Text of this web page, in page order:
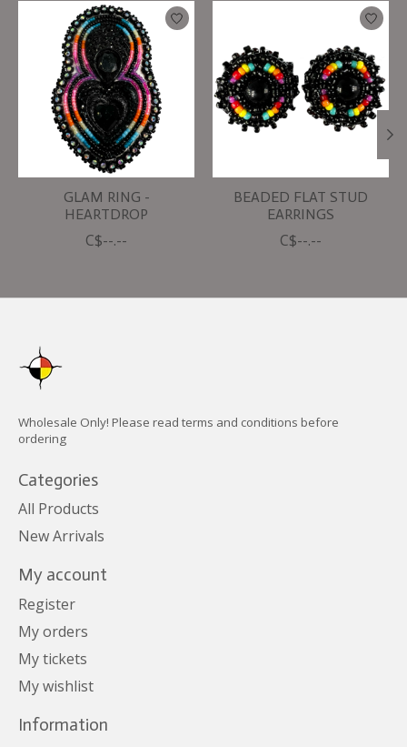
Product carousel items
GLAM RING -
HEARTDROP
C$--.--
BEADED FLAT STUD
EARRINGS
C$--.--
Wholesale Only! Please read terms and conditions before
ordering
Categories
All Products
New Arrivals
My account
Register
My orders
My tickets
My wishlist
Information